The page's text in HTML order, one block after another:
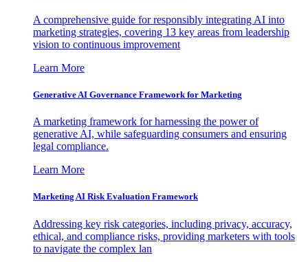
A comprehensive guide for responsibly integrating AI into
marketing strategies, covering 13 key areas from leadership
vision to continuous improvement
Learn More
Generative AI Governance Framework for Marketing
A marketing framework for harnessing the power of
generative AI, while safeguarding consumers and ensuring
legal compliance.
Learn More
Marketing AI Risk Evaluation Framework
Addressing key risk categories, including privacy, accuracy,
ethical, and compliance risks, providing marketers with tools
to navigate the complex lan